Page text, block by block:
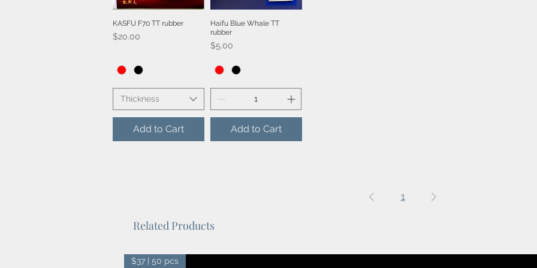
Quick View
KASFU F70 TT rubber
Price
$20.00
Thickness
Add to Cart
Quick View
Haifu Blue Whale TT
rubber
Price
$5.00
Add to Cart
1
Related Products
$37 | 50 pcs